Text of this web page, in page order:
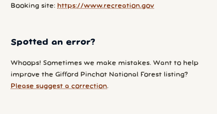
Booking site: https://www.recreation.gov
Spotted an error?
Whoops! Sometimes we make mistakes. Want to help
improve the Gifford Pinchot National Forest listing?
Please suggest a correction.